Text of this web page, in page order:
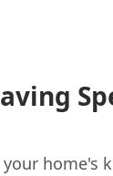
home's